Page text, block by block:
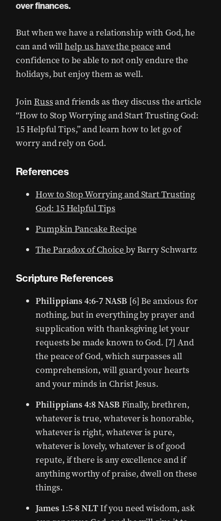
over finances.
But when we have a relationship with God, he
can and willhelp us have the peaceand
confidence to be able to not only endure the
holidays, but enjoy them as well.
JoinRussand friends as they discuss the article
“How to Stop Worrying and Start Trusting God:
15 Helpful Tips,” and learn how to let go of
worry and rely on God.
References
How to Stop Worrying and Start Trusting
God: 15 Helpful Tips
Pumpkin Pancake Recipe
The Paradox of Choiceby Barry Schwartz
Scripture References
Philippians 4:6-7 NASB [6] Be anxious for
nothing, but in everything by prayer and
supplication with thanksgiving let your
requests be made known to God. [7] And
the peace of God, which surpasses all
comprehension, will guard your hearts
and your minds in Christ Jesus.
Philippians 4:8 NASB Finally, brethren,
whatever is true, whatever is honorable,
whatever is right, whatever is pure,
whatever is lovely, whatever is of good
repute, if there is any excellence and if
anything worthy of praise, dwell on these
things.
James 1:5-8 NLTIf you need wisdom, ask